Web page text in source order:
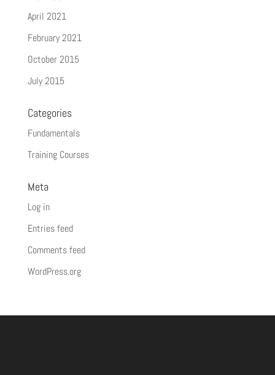
April 2021
February 2021
October 2015
July 2015
Categories
Fundamentals
Training Courses
Meta
Log in
Entries feed
Comments feed
WordPress.org